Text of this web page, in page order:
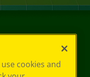
cookies and